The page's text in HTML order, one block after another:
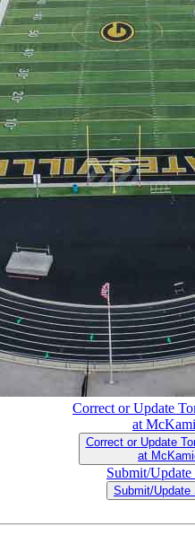
Correct or Update
at
Correct or Update
at
Submit/
Submit/Update